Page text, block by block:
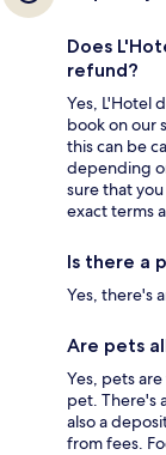
Does
refund?
Yes, L'Hotel
book on our
this can be
depending
sure that
exact terms
Is there a
Yes, there's
Are pets
Yes, pets
pet. There's
also a
from fees.